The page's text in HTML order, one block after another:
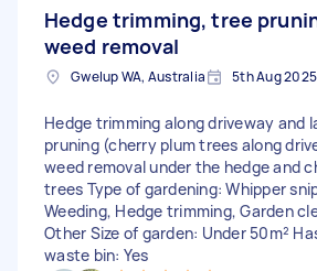
Hedge trimming, tree
weed removal
Gwelup WA, Australia 5th Aug 2025
Hedge trimming along driveway and
pruning (cherry plum trees along
weed removal under the hedge and
trees Type of gardening: Whipper
Weeding, Hedge trimming, Garden
Other Size of garden: Under 50m²
waste bin: Yes